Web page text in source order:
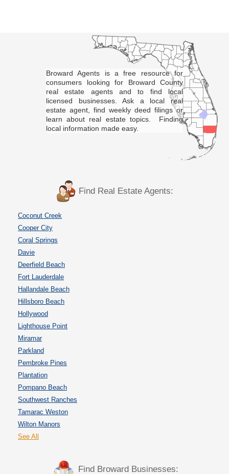
Broward Agents is a free resource for
consumers looking for Broward County
real estate agents and to find local
licensed businesses. Ask a local real
estate agent, find weekly deed filings or
learn about real estate topics. Finding
local information made easy.
Find Real Estate Agents:
Coconut Creek
Cooper City
Coral Springs
Davie
Deerfield Beach
Fort Lauderdale
Hallandale Beach
Hillsboro Beach
Hollywood
Lighthouse Point
Miramar
Parkland
Pembroke Pines
Plantation
Pompano Beach
Southwest Ranches
Tamarac Weston
Wilton Manors
See All
Find Broward Businesses: